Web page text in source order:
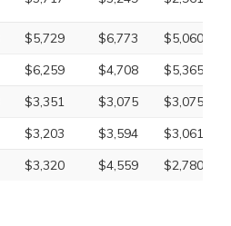
$5,729 $6,773
$5,060
$6,259 $4,708
$5,365
$3,351 $3,075
$3,075
$3,203 $3,594
$3,061
$3,320 $4,559 $2,780